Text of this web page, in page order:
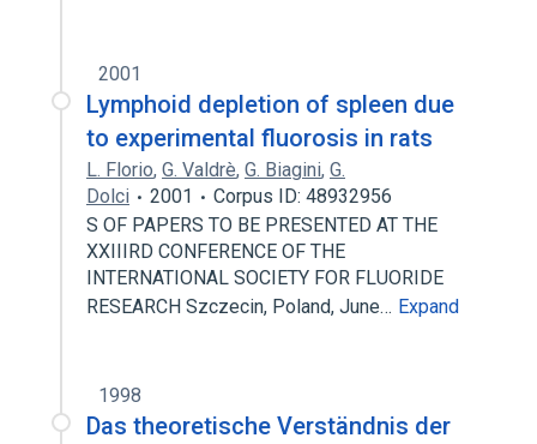
2001
Lymphoid depletion of spleen due
to experimental fluorosis in rats
L. Florio, G. Valdrè, G. Biagini, G.
Dolci
2001
Corpus ID: 48932956
S OF PAPERS TO BE PRESENTED AT THE
XXIIIRD CONFERENCE OF THE
INTERNATIONAL SOCIETY FOR FLUORIDE
RESEARCH Szczecin, Poland, June… Expand
1998
Das theoretische Verständnis der